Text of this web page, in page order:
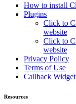
How to install
Plugins
Click to
website
Click to
website
Privacy Policy
Terms of Use
Callback Widget
Resources